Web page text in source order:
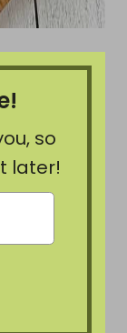
so
later!